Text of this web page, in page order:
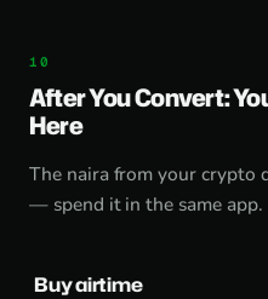
After You Convert:
Here
The naira from your crypto
— spend it in the same app.
Buy airtime